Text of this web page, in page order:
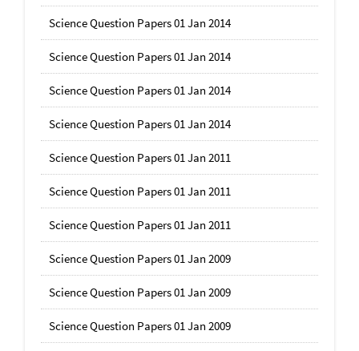
Science Question Papers 01 Jan 2014
Science Question Papers 01 Jan 2014
Science Question Papers 01 Jan 2014
Science Question Papers 01 Jan 2014
Science Question Papers 01 Jan 2011
Science Question Papers 01 Jan 2011
Science Question Papers 01 Jan 2011
Science Question Papers 01 Jan 2009
Science Question Papers 01 Jan 2009
Science Question Papers 01 Jan 2009